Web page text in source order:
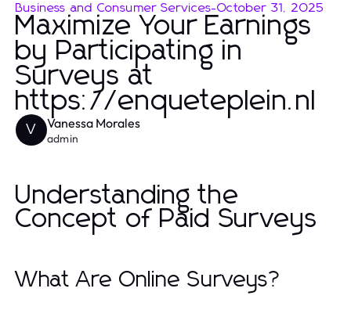
Business and Consumer Services-October 31, 2025
Maximize Your Earnings
by Participating in
Surveys at
https://enqueteplein.nl
V Vanessa Morales
admin
Understanding the
Concept of Paid Surveys
What Are Online Surveys?